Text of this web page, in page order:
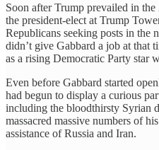
Soon after Trump prevailed in
the president-elect at Trump
Republicans seeking posts in the
didn’t give Gabbard a job at that
as a rising Democratic Party star
Even before Gabbard started
had begun to display a curious
including the bloodthirsty Syrian
massacred massive numbers of
assistance of Russia and Iran.